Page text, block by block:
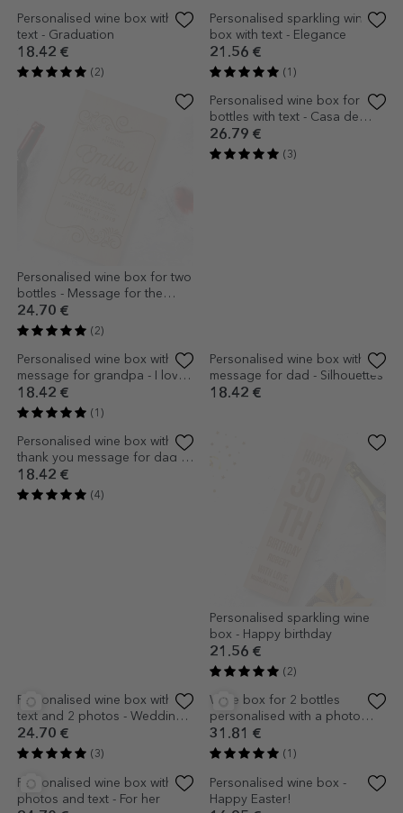
Personalised wine box for two
bottles - Message for the
bride and groom
24.70 €
Personalised wine box for two
Personalised wine box with
message for grandpa - I love
you!
18.42 €
Personalised wine box with
message for dad - Silhouettes
18.42 €